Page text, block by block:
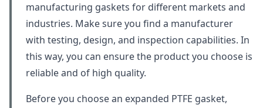
manufacturing gaskets for different markets and
industries. Make sure you find a manufacturer
with testing, design, and inspection capabilities. In
this way, you can ensure the product you choose is
reliable and of high quality.
Before you choose an expanded PTFE gasket,